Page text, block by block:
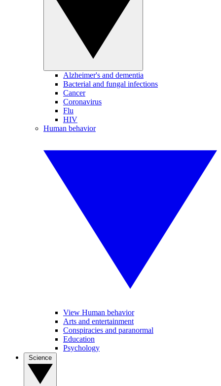
Alzheimer's and dementia
Bacterial and fungal infections
Cancer
Coronavirus
Flu
HIV
Human behavior
View Human behavior
Arts and entertainment
Conspiracies and paranormal
Education
Psychology